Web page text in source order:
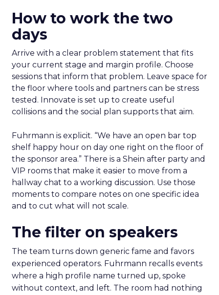
How to work the two
days
Arrive with a clear problem statement that fits
your current stage and margin profile. Choose
sessions that inform that problem. Leave space for
the floor where tools and partners can be stress
tested. Innovate is set up to create useful
collisions and the social plan supports that aim.
Fuhrmann is explicit. “We have an open bar top
shelf happy hour on day one right on the floor of
the sponsor area.” There is a Shein after party and
VIP rooms that make it easier to move from a
hallway chat to a working discussion. Use those
moments to compare notes on one specific idea
and to cut what will not scale.
The filter on speakers
The team turns down generic fame and favors
experienced operators. Fuhrmann recalls events
where a high profile name turned up, spoke
without context, and left. The room had nothing